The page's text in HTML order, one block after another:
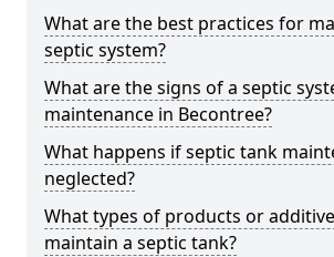
What are the best practices for
septic system?
What are the signs of a septic
maintenance in Becontree?
What happens if septic tank
neglected?
What types of products or
maintain a septic tank?